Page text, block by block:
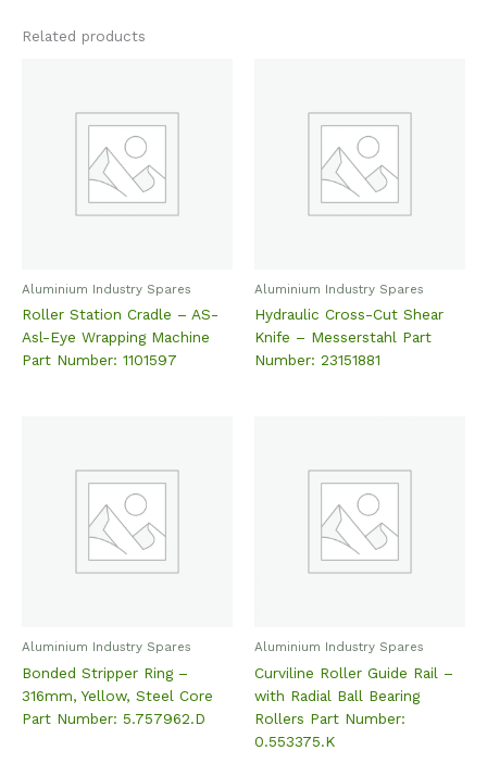
Related products
Aluminium Industry Spares
Roller Station Cradle – AS-
Asl-Eye Wrapping Machine
Part Number: 1101597
Aluminium Industry Spares
Hydraulic Cross-Cut Shear
Knife – Messerstahl Part
Number: 23151881
Aluminium Industry Spares
Bonded Stripper Ring –
316mm, Yellow, Steel Core
Part Number: 5.757962.D
Aluminium Industry Spares
Curviline Roller Guide Rail –
with Radial Ball Bearing
Rollers Part Number:
0.553375.K